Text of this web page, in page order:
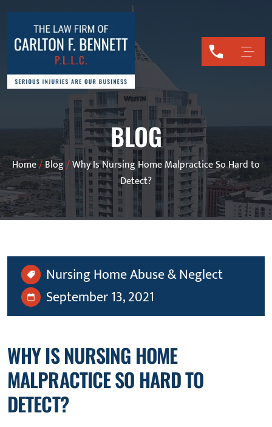
BLOG
Home/Blog/Why Is Nursing Home Malpractice So Hard to
Detect?
Nursing Home Abuse & Neglect
September 13, 2021
WHY IS NURSING HOME
MALPRACTICE SO HARD TO
DETECT?